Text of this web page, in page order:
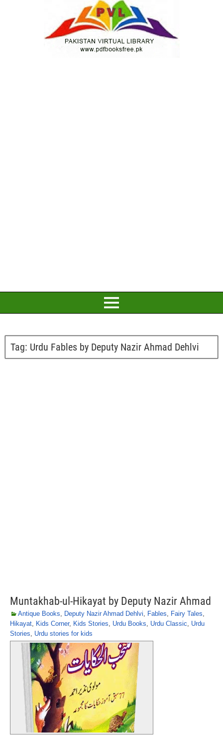
Tag: Urdu Fables by Deputy Nazir Ahmad Dehlvi
Muntakhab-ul-Hikayat by Deputy Nazir Ahmad
Antique Books, Deputy Nazir Ahmad Dehlvi, Fables, Fairy Tales,
Hikayat, Kids Corner, Kids Stories, Urdu Books, Urdu Classic, Urdu
Stories, Urdu stories for kids